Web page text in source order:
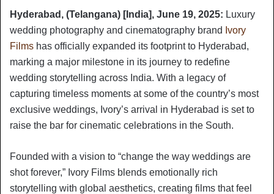
Hyderabad, (Telangana) [India], June 19, 2025: Luxury
wedding photography and cinematography brand Ivory
Films has officially expanded its footprint to Hyderabad,
marking a major milestone in its journey to redefine
wedding storytelling across India. With a legacy of
capturing timeless moments at some of the country’s most
exclusive weddings, Ivory’s arrival in Hyderabad is set to
raise the bar for cinematic celebrations in the South.
Founded with a vision to “change the way weddings are
shot forever,” Ivory Films blends emotionally rich
storytelling with global aesthetics, creating films that feel